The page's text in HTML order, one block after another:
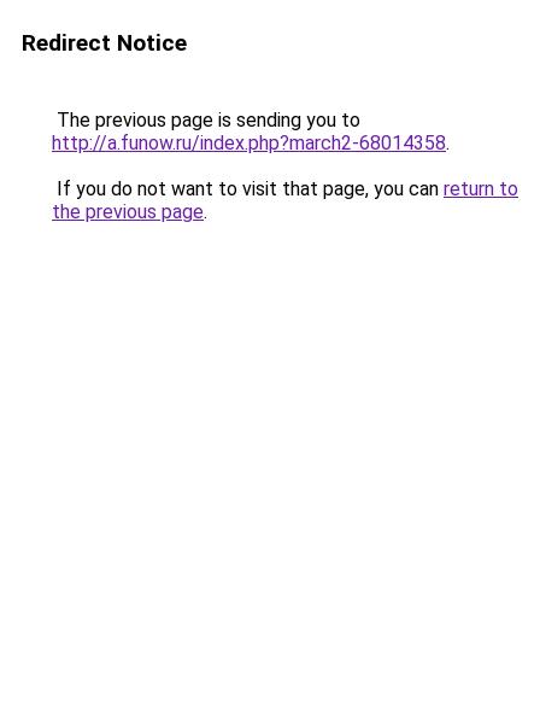
Redirect Notice
The previous page is sending you to
http://a.funow.ru/index.php?march2-68014358.
If you do not want to visit that page, you can return to
the previous page.